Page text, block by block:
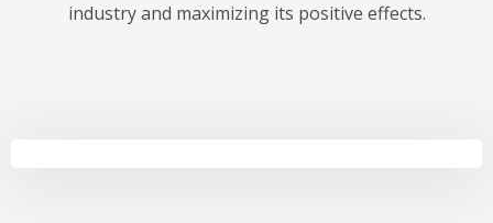
industry and maximizing its positive effects.